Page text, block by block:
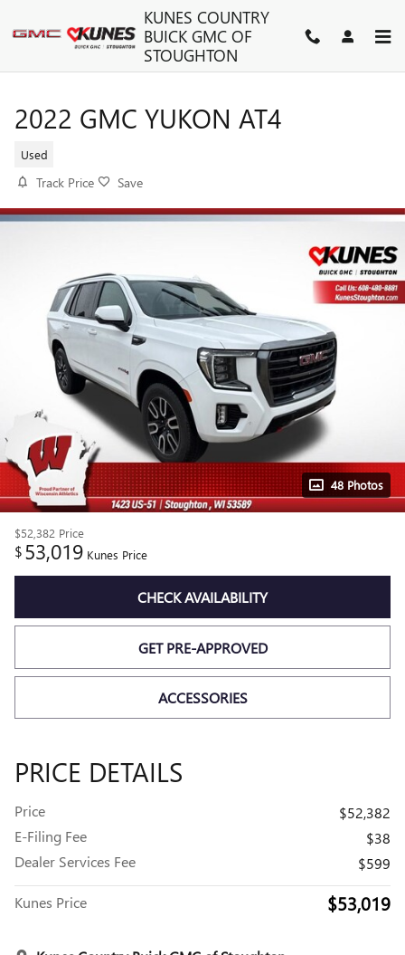
KUNES COUNTRY
BUICK GMC OF
STOUGHTON
2022 GMC YUKON AT4
Used
Track Price Save
48 Photos
$52,382 Price
$53,019 Kunes Price
CHECK AVAILABILITY
GET PRE-APPROVED
ACCESSORIES
PRICE DETAILS
Price
$52,382
E-Filing Fee
$38
Dealer Services Fee
$599
Kunes Price $53,019